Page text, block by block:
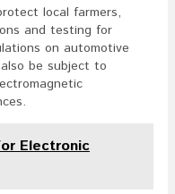
local farmers,
and testing for
on automotive
be subject to
Electronic